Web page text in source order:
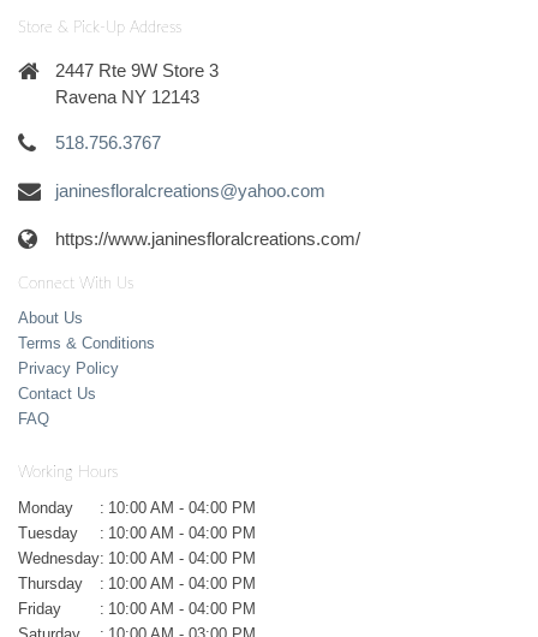
Store & Pick-Up Address
2447 Rte 9W Store 3
Ravena NY 12143
518.756.3767
janinesfloralcreations@yahoo.com
https://www.janinesfloralcreations.com/
Connect With Us
About Us
Terms & Conditions
Privacy Policy
Contact Us
FAQ
Working Hours
Monday : 10:00 AM - 04:00 PM
Tuesday
: 10:00 AM - 04:00 PM
Wednesday: 10:00 AM - 04:00 PM
Thursday
: 10:00 AM - 04:00 PM
Friday
: 10:00 AM - 04:00 PM